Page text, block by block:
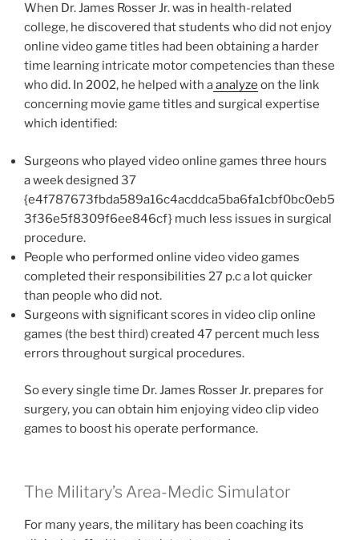
When Dr. James Rosser Jr. was in health-related
college, he discovered that students who did not enjoy
online video game titles had been obtaining a harder
time learning intricate motor competencies than these
who did. In 2002, he helped with aanalyze on the link
concerning movie game titles and surgical expertise
which identified:
Surgeons who played video online games three hours
a week designed 37
{e4f787673fbda589a16c4acddca5ba6fa1cbf0bc0eb5
3f36e5f8309f6ee846cf} much less issues in surgical
procedure.
People who performed online video video games
completed their responsibilities 27 p.c a lot quicker
than people who did not.
Surgeons with significant scores in video clip online
games (the best third) created 47 percent much less
errors throughout surgical procedures.
So every single time Dr. James Rosser Jr. prepares for
surgery, you can obtain him enjoying video clip video
games to boost his operate performance.
The Military’s Area-Medic Simulator
For many years, the military has been coaching its